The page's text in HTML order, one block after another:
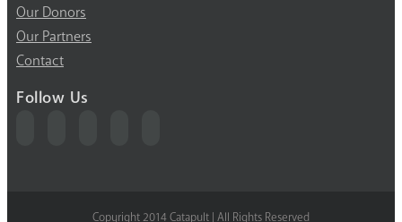
Our Donors
Our Partners
Contact
Follow Us
Copyright 2014 Catapult | All Rights Reserved